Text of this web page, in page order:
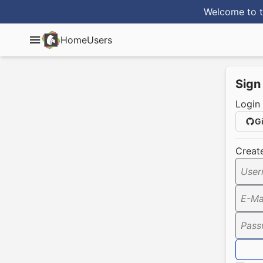
Welcome to
HomeUsers
Login
E-